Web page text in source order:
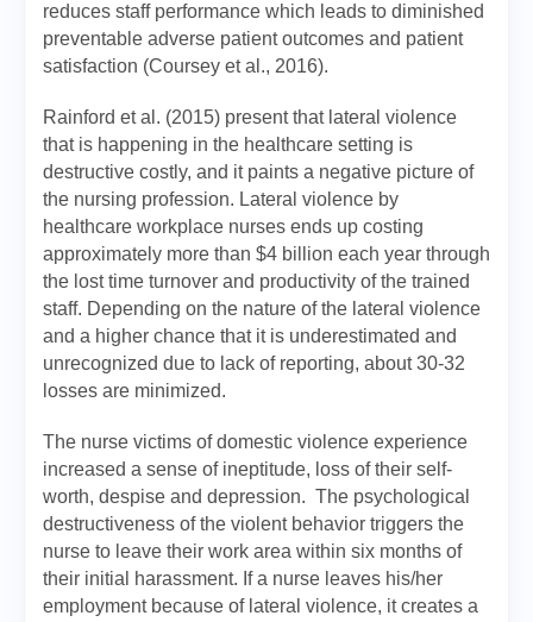
reduces staff performance which leads to diminished
preventable adverse patient outcomes and patient
satisfaction (Coursey et al., 2016).
Rainford et al. (2015) present that lateral violence
that is happening in the healthcare setting is
destructive costly, and it paints a negative picture of
the nursing profession. Lateral violence by
healthcare workplace nurses ends up costing
approximately more than $4 billion each year through
the lost time turnover and productivity of the trained
staff. Depending on the nature of the lateral violence
and a higher chance that it is underestimated and
unrecognized due to lack of reporting, about 30-32
losses are minimized.
The nurse victims of domestic violence experience
increased a sense of ineptitude, loss of their self-
worth, despise and depression. The psychological
destructiveness of the violent behavior triggers the
nurse to leave their work area within six months of
their initial harassment. If a nurse leaves his/her
employment because of lateral violence, it creates a